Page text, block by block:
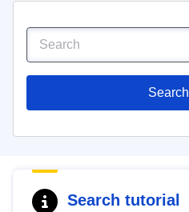
Search
Search tutorial